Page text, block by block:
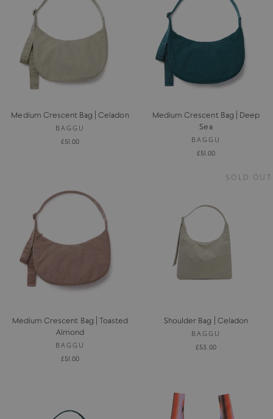
Medium Crescent Bag | Celadon
BAGGU
£51.00
Medium Crescent Bag | Deep
Sea
BAGGU
£51.00
Medium Crescent Bag | Toasted
Almond
BAGGU
£51.00
SOLD OUT
Shoulder Bag | Celadon
BAGGU
£53.00